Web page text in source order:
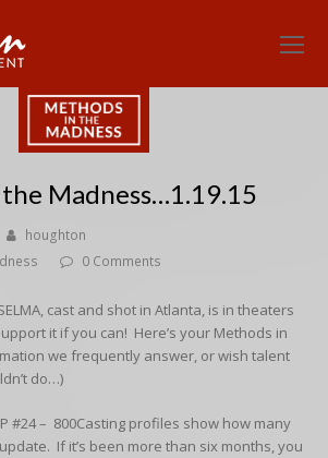
Madness…1.19.15
houghton
0 Comments
cast and shot in Atlanta, is in theaters
it if you can! Here’s your Methods in
we frequently answer, or wish talent
do…)
#24 – 800Casting profiles show how many
If it’s been more than six months, you